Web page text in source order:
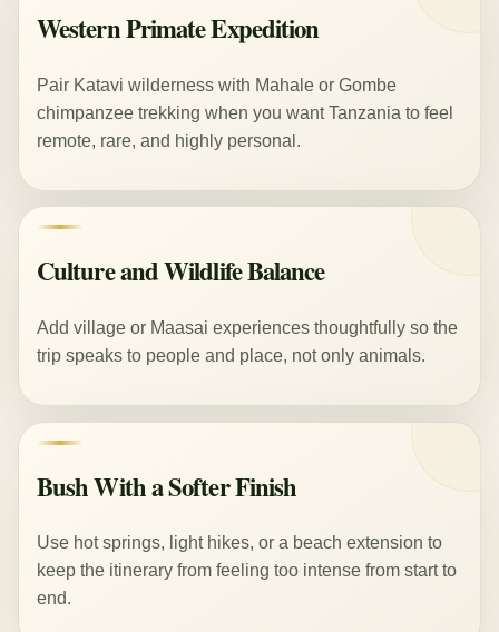
Western Primate Expedition
Pair Katavi wilderness with Mahale or Gombe
chimpanzee trekking when you want Tanzania to feel
remote, rare, and highly personal.
Culture and Wildlife Balance
Add village or Maasai experiences thoughtfully so the
trip speaks to people and place, not only animals.
Bush With a Softer Finish
Use hot springs, light hikes, or a beach extension to
keep the itinerary from feeling too intense from start to
end.